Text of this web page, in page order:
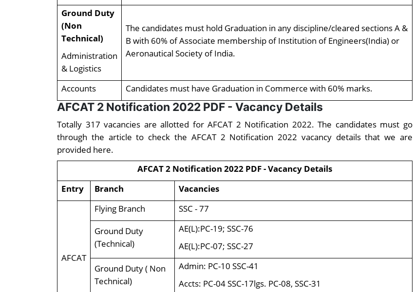
Ground Duty
(Non
Technical)
Administration
& Logistics
The candidates must hold Graduation in any discipline/cleared sections A &
B with 60% of Associate membership of Institution of Engineers(India) or
Aeronautical Society of India.
Accounts Candidates must have Graduation in Commerce with 60% marks.
AFCAT 2 Notification 2022 PDF - Vacancy Details
Totally 317 vacancies are allotted for AFCAT 2 Notification 2022. The candidates must go
through the article to check the AFCAT 2 Notification 2022 vacancy details that we are
provided here.
AFCAT 2 Notification 2022 PDF - Vacancy Details
Entry
Branch Vacancies
AFCAT
Flying Branch
SSC - 77
Ground Duty
(Technical)
AE(L):PC-19; SSC-76
AE(L):PC-07; SSC-27
Ground Duty ( Non
Technical)
Admin: PC-10 SSC-41
Accts: PC-04 SSC-17lgs. PC-08, SSC-31